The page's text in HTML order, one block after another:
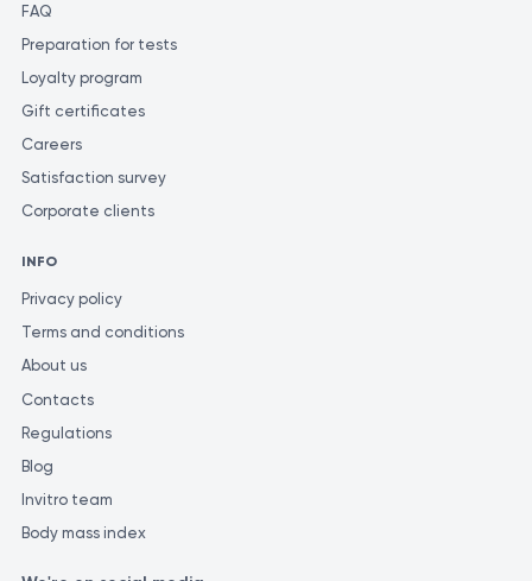
FAQ
Preparation for tests
Loyalty program
Gift certificates
Careers
Satisfaction survey
Corporate clients
INFO
Privacy policy
Terms and conditions
About us
Contacts
Regulations
Blog
Invitro team
Body mass index